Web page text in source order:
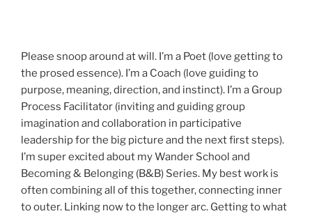
Please snoop around at will. I’m a Poet (love getting to
the prosed essence). I’m a Coach (love guiding to
purpose, meaning, direction, and instinct). I’m a Group
Process Facilitator (inviting and guiding group
imagination and collaboration in participative
leadership for the big picture and the next first steps).
I’m super excited about my Wander School and
Becoming & Belonging (B&B) Series. My best work is
often combining all of this together, connecting inner
to outer. Linking now to the longer arc. Getting to what